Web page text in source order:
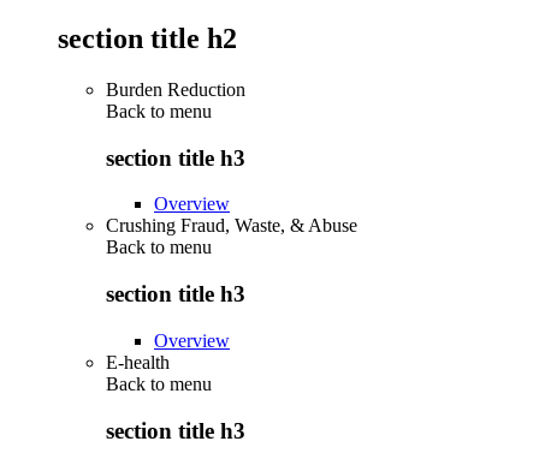
section title h2
Burden Reduction
Back to menu
section title h3
Overview
Crushing Fraud, Waste, & Abuse
Back to menu
section title h3
Overview
E-health
Back to menu
section title h3